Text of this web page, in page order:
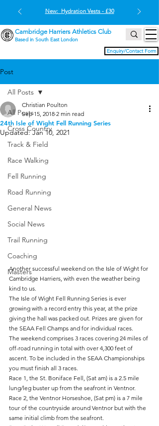
Enquiry/Contact Form
Cambridge Harriers Athletics Club
Based in South East London
New: Hydration Vests - £30
Post
All Posts
Cross Country
Track & Field
Race Walking
Fell Running
Road Running
General News
Social News
Trail Running
Coaching
Masters
All Posts
24th Isle of Wight Fell Running Series
Christian Poulton
Sep 15, 2018 2 min read
Updated:Jan 10, 2021
Another successful weekend on the Isle of Wight for
Cambridge Harriers, with even the weather being
kind to us.
The Isle of Wight Fell Running Series is ever
growing with a record entry this year, at the prize
giving the hall was packed out. Prizes are given for
the SEAA Fell Champs and for individual races.
The weekend comprises 3 races covering 24 miles of
off-road running in total with over 4,300 feet of
ascent. To be included in the SEAA Championships
you must finish all 3 races.
Race 1, the St. Boniface Fell, (Sat am) is a 2.5 mile
lung/leg buster up from the seafront in Ventnor.
Race 2, the Ventnor Horseshoe, (Sat pm) is a 7 mile
tour of the countryside around Ventnor but with the
same initial climb from the seafront.